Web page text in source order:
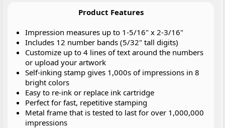
Product Features
Impression measures up to 1-5/16" x 2-3/16"
Includes 12 number bands (5/32" tall digits)
Customize up to 4 lines of text around the numbers
or upload your artwork
Self-inking stamp gives 1,000s of impressions in 8
bright colors
Easy to re-ink or replace ink cartridge
Perfect for fast, repetitive stamping
Metal frame that is tested to last for over 1,000,000
impressions